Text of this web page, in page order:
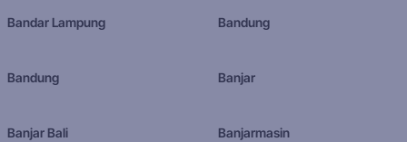
Bandar Lampung Bandung
Bandung Banjar
Banjar Bali Banjarmasin